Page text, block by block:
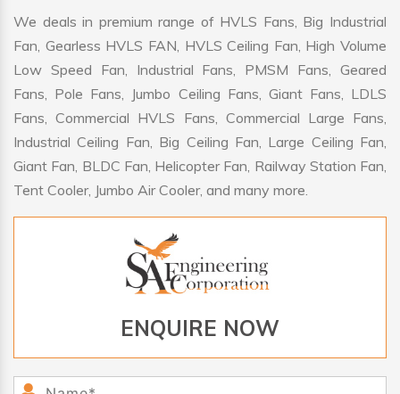
We deals in premium range of HVLS Fans, Big Industrial
Fan, Gearless HVLS FAN, HVLS Ceiling Fan, High Volume
Low Speed Fan, Industrial Fans, PMSM Fans, Geared
Fans, Pole Fans, Jumbo Ceiling Fans, Giant Fans, LDLS
Fans, Commercial HVLS Fans, Commercial Large Fans,
Industrial Ceiling Fan, Big Ceiling Fan, Large Ceiling Fan,
Giant Fan, BLDC Fan, Helicopter Fan, Railway Station Fan,
Tent Cooler, Jumbo Air Cooler, and many more.
ENQUIRE NOW